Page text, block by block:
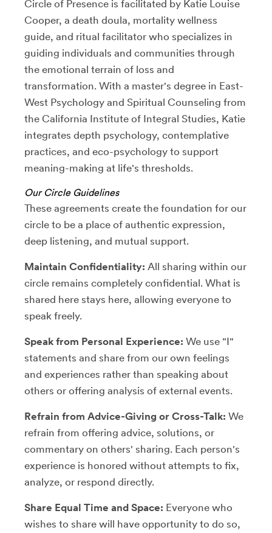
Circle of Presence is facilitated by Katie Louise
Cooper, a death doula, mortality wellness
guide, and ritual facilitator who specializes in
guiding individuals and communities through
the emotional terrain of loss and
transformation. With a master's degree in East-
West Psychology and Spiritual Counseling from
the California Institute of Integral Studies, Katie
integrates depth psychology, contemplative
practices, and eco-psychology to support
meaning-making at life's thresholds.
Our Circle Guidelines
These agreements create the foundation for our
circle to be a place of authentic expression,
deep listening, and mutual support.
Maintain Confidentiality: All sharing within our
circle remains completely confidential. What is
shared here stays here, allowing everyone to
speak freely.
Speak from Personal Experience: We use "I"
statements and share from our own feelings
and experiences rather than speaking about
others or offering analysis of external events.
Refrain from Advice-Giving or Cross-Talk: We
refrain from offering advice, solutions, or
commentary on others' sharing. Each person's
experience is honored without attempts to fix,
analyze, or respond directly.
Share Equal Time and Space: Everyone who
wishes to share will have opportunity to do so,